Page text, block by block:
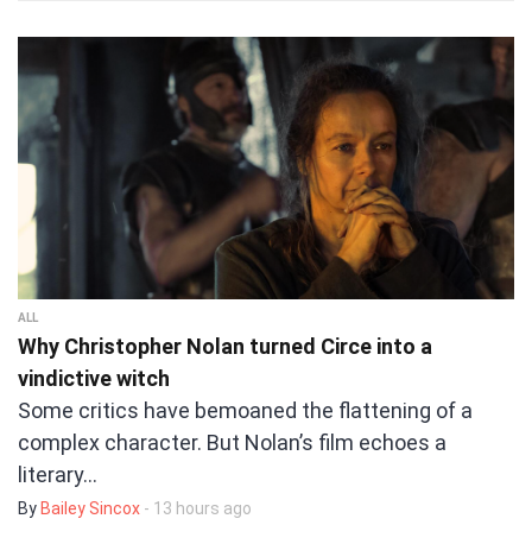
ALL
Why Christopher Nolan turned Circe into a
vindictive witch
Some critics have bemoaned the flattening of a
complex character. But Nolan’s film echoes a
literary…
By Bailey Sincox - 13 hours ago